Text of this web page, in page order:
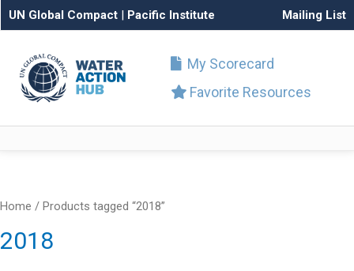
UN Global Compact | Pacific Institute Mailing List
My Scorecard
Favorite Resources
Home / Products tagged “2018”
2018